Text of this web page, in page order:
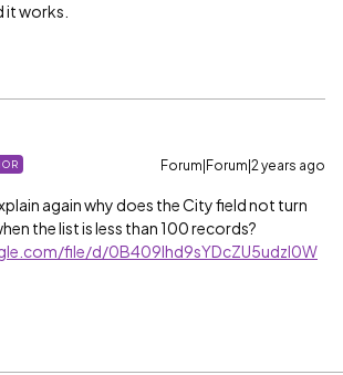
it works.
Forum|Forum|2 years ago
again why does the City field not turn
the list is less than 100 records?
file/d/0B409lhd9sYDcZU5udzl0W